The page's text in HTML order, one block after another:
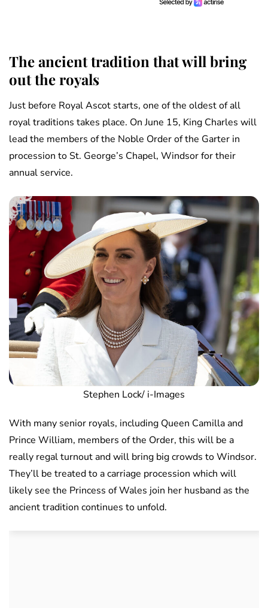
The ancient tradition that will bring
out the royals
Just before Royal Ascot starts, one of the oldest of all
royal traditions takes place. On June 15, King Charles will
lead the members of the Noble Order of the Garter in
procession to St. George’s Chapel, Windsor for their
annual service.
Stephen Lock/ i-Images
With many senior royals, including Queen Camilla and
Prince William, members of the Order, this will be a
really regal turnout and will bring big crowds to Windsor.
They’ll be treated to a carriage procession which will
likely see the Princess of Wales join her husband as the
ancient tradition continues to unfold.